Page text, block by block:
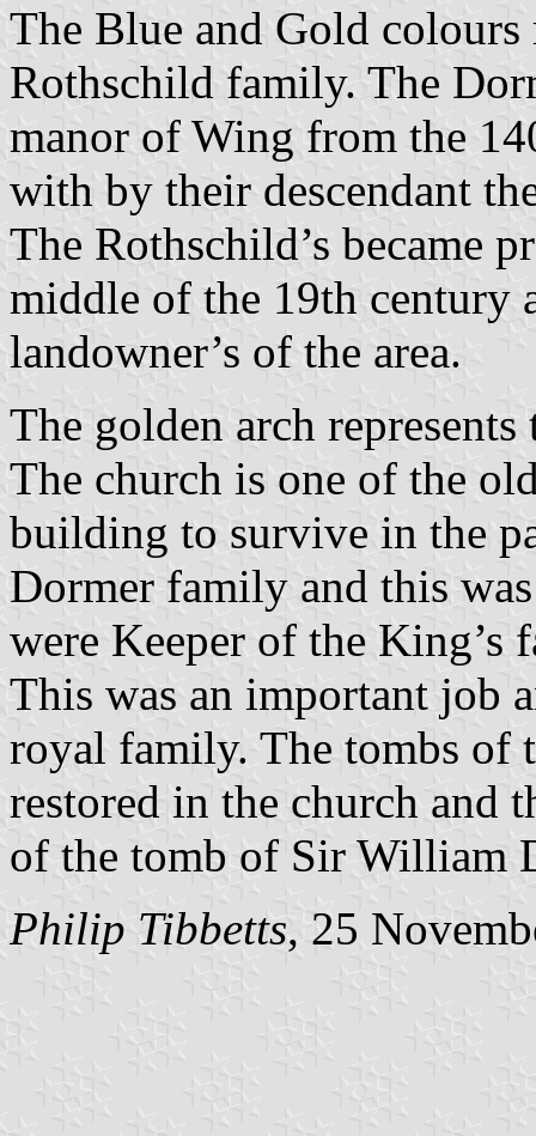
The Blue and Gold
Rothschild family. The
manor of Wing from the
with by their descendant
The Rothschild’s became
middle of the 19th century
landowner’s of the area.
The golden arch
The church is one of the
building to survive in the
Dormer family and this
were Keeper of the King’s
This was an important job
royal family. The tombs of
restored in the church and
of the tomb of Sir William
Philip Tibbetts, 25